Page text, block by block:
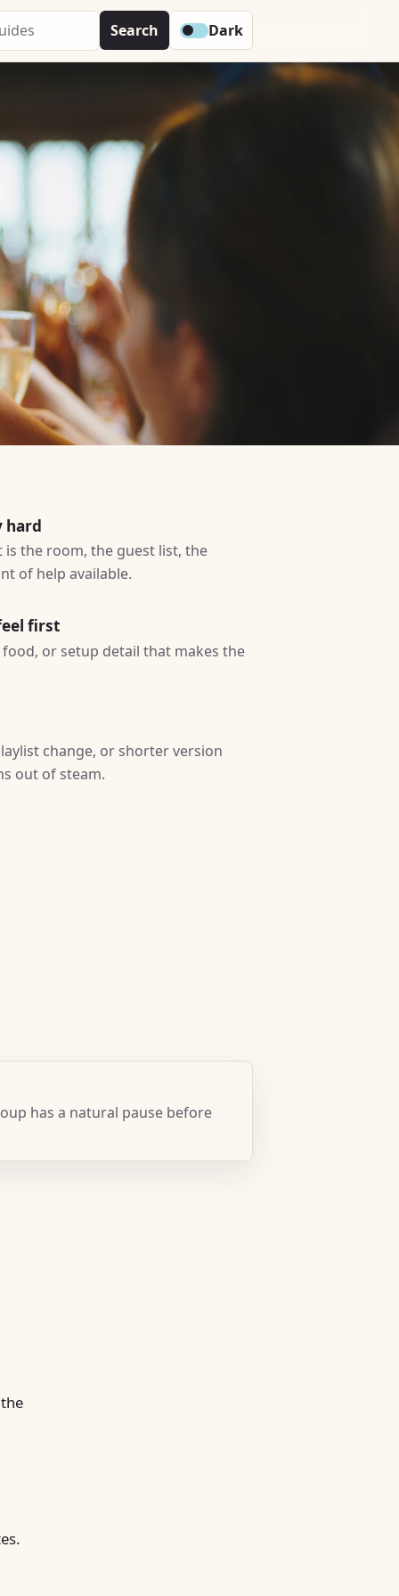
Search Dark
hard
the room, the guest list, the
of help available.
first
or setup detail that makes the
change, or shorter version
out of steam.
has a natural pause before